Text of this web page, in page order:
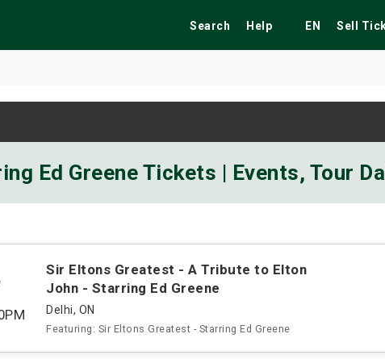
Search Help EN Sell
Ed Greene Tickets | Events, Tour
Sir Eltons Greatest - A Tribute to Elton
John - Starring Ed Greene
Delhi, ON
Featuring: Sir Eltons Greatest - Starring Ed Greene
Festivals Fairs Tribute Shows